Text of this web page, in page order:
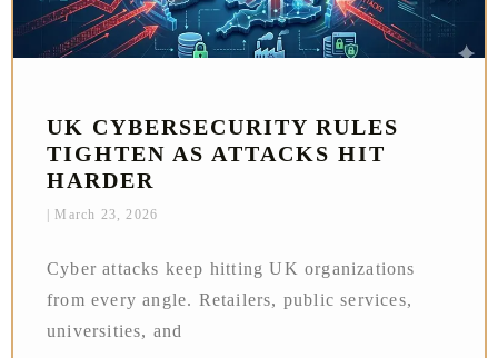
UK CYBERSECURITY RULES
TIGHTEN AS ATTACKS HIT
HARDER
March 23, 2026
Cyber attacks keep hitting UK organizations
from every angle. Retailers, public services,
universities, and